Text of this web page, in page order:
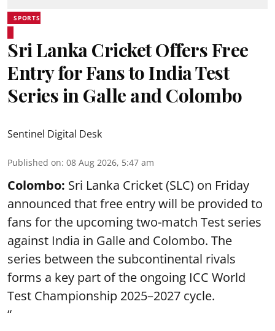
SPORTS
Sri Lanka Cricket Offers Free
Entry for Fans to India Test
Series in Galle and Colombo
Sentinel Digital Desk
Published on: 08 Aug 2026, 5:47 am
Colombo: Sri Lanka Cricket (SLC) on Friday
announced that free entry will be provided to
fans for the upcoming two-match Test series
against India in Galle and Colombo. The
series between the subcontinental rivals
forms a key part of the ongoing ICC World
Test Championship 2025–2027 cycle.
“